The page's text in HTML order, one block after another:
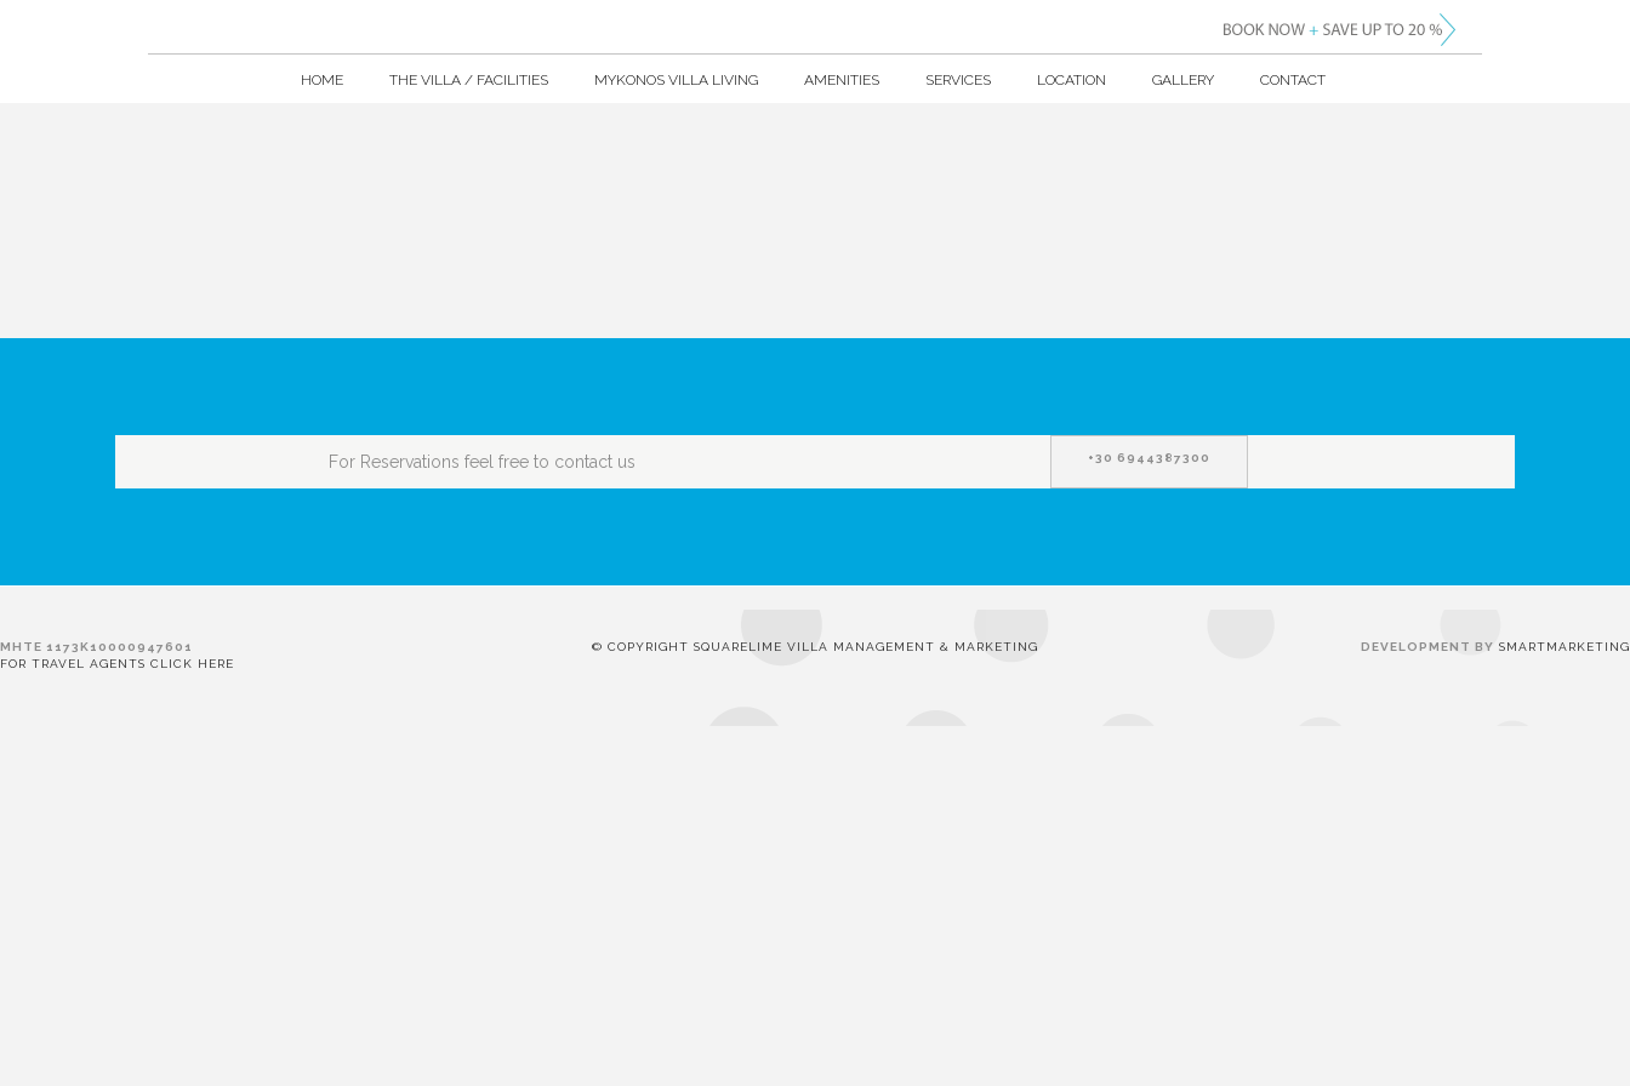
HOME THE VILLA / FACILITIES MYKONOS VILLA LIVING AMENITIES SERVICES LOCATION GALLERY CONTACT
For Reservations feel free to contact us +30 6944387300
MHTE 1173K10000947601
FOR TRAVEL AGENTS CLICK HERE
© COPYRIGHT SQUARELIME VILLA MANAGEMENT & MARKETING DEVELOPMENT BY SMARTMARKETING